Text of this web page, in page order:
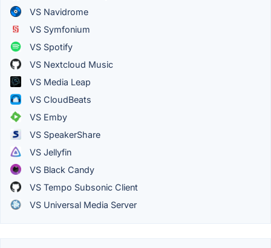
VS Navidrome
VS Symfonium
VS Spotify
VS Nextcloud Music
VS Media Leap
VS CloudBeats
VS Emby
VS SpeakerShare
VS Jellyfin
VS Black Candy
VS Tempo Subsonic Client
VS Universal Media Server